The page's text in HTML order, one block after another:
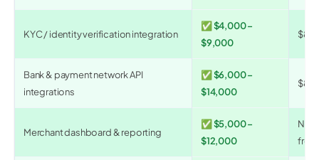
KYC / identity verification integration
✅ $4,000 –
$9,000
Bank & payment network API
integrations
✅ $6,000 –
$14,000
Merchant dashboard & reporting
✅ $5,000 –
$12,000
N/A